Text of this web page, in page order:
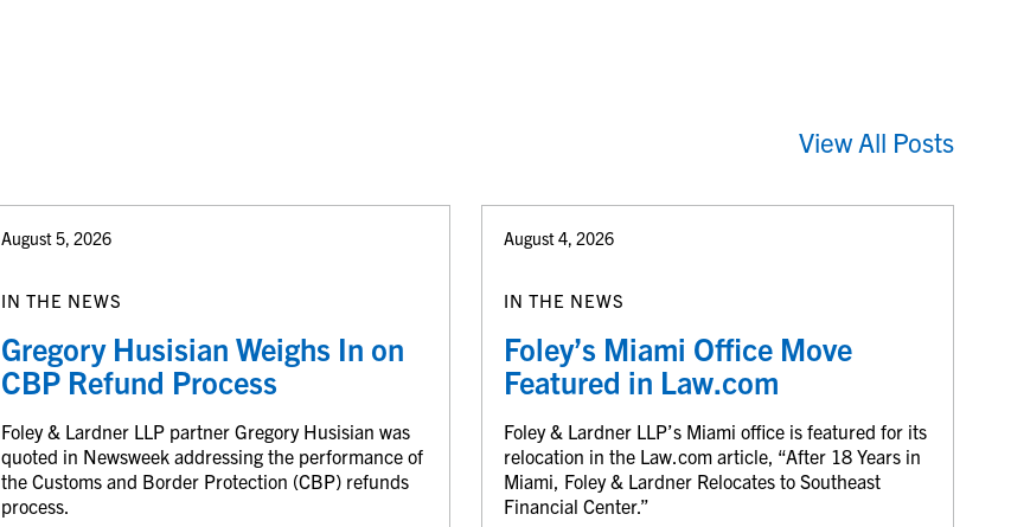
View All Posts
August 5, 2026
IN THE NEWS
Gregory Husisian Weighs In on
CBP Refund Process
Foley & Lardner LLP partner Gregory Husisian was
quoted in Newsweek addressing the performance of
the Customs and Border Protection (CBP) refunds
process.
August 4, 2026
IN THE NEWS
Foley’s Miami Office Move
Featured in Law.com
Foley & Lardner LLP’s Miami office is featured for its
relocation in the Law.com article, “After 18 Years in
Miami, Foley & Lardner Relocates to Southeast
Financial Center.”